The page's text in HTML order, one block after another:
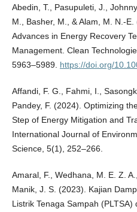
Abedin, T., Pasupuleti, J.,
M., Basher, M., & Alam, M. N.-
Advances in Energy Recovery
Management. Clean
5963–5989. https://doi.org/
Affandi, F. G., Fahmi, I.,
Pandey, F. (2024). Optimizing
Step of Energy Mitigation and
International Journal of
Science, 5(1), 252–266.
Amaral, F., Wedhana, M. E. Z.
Manik, J. S. (2023). Kajian
Listrik Tenaga Sampah